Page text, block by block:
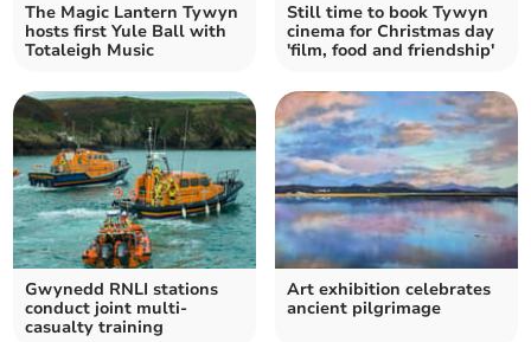
The Magic Lantern Tywyn
hosts first Yule Ball with
Totaleigh Music
Still time to book Tywyn
cinema for Christmas day
'film, food and friendship'
Gwynedd RNLI stations
conduct joint multi-
casualty training
Art exhibition celebrates
ancient pilgrimage